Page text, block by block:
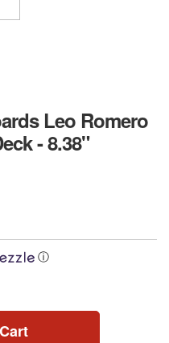
Leo Romero
- 8.38"
ⓘ